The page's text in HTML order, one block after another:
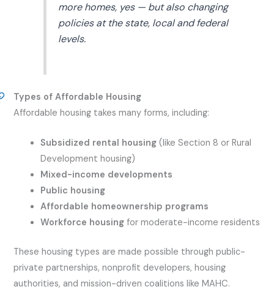
more homes, yes — but also changing
policies at the state, local and federal
levels.
Types of Affordable Housing
Affordable housing takes many forms, including:
Subsidized rental housing (like Section 8 or Rural
Development housing)
Mixed-income developments
Public housing
Affordable homeownership programs
Workforce housing for moderate-income residents
These housing types are made possible through public-
private partnerships, nonprofit developers, housing
authorities, and mission-driven coalitions like MAHC.